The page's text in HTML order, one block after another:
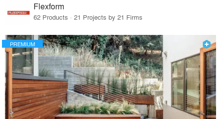
Flexform
62 Products · 21 Projects by 21 Firms
PREMIUM